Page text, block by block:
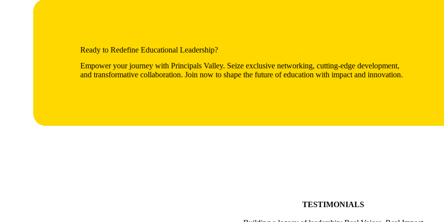
Ready to Redefine Educational Leadership?
Empower your journey with Principals Valley. Seize exclusive networking, cutting-edge development,
and transformative collaboration. Join now to shape the future of education with impact and innovation.
TESTIMONIALS